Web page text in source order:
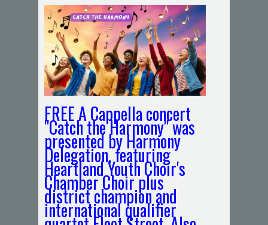
FREE A Cappella concert
"Catch the Harmony" was
presented by Harmony
Delegation, featuring
Heartland Youth Choir's
Chamber Choir plus
district champion and
international qualifier